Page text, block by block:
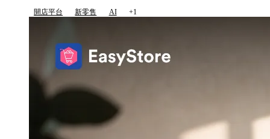
開店平台 新零售 AI +1